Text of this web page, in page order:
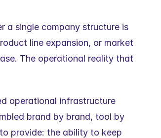
a single company structure is
line expansion, or market
The operational reality that
operational infrastructure
brand by brand, tool by
provide: the ability to keep